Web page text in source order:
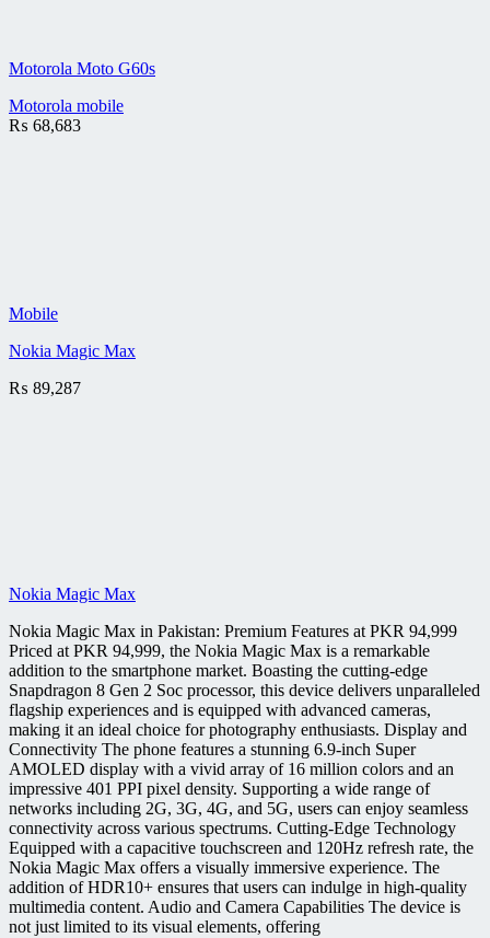
Motorola Moto G60s
Motorola mobile
₨ 68,683
Mobile
Nokia Magic Max
₨ 89,287
Nokia Magic Max
Nokia Magic Max in Pakistan: Premium Features at PKR 94,999
Priced at PKR 94,999, the Nokia Magic Max is a remarkable
addition to the smartphone market. Boasting the cutting-edge
Snapdragon 8 Gen 2 Soc processor, this device delivers unparalleled
flagship experiences and is equipped with advanced cameras,
making it an ideal choice for photography enthusiasts. Display and
Connectivity The phone features a stunning 6.9-inch Super
AMOLED display with a vivid array of 16 million colors and an
impressive 401 PPI pixel density. Supporting a wide range of
networks including 2G, 3G, 4G, and 5G, users can enjoy seamless
connectivity across various spectrums. Cutting-Edge Technology
Equipped with a capacitive touchscreen and 120Hz refresh rate, the
Nokia Magic Max offers a visually immersive experience. The
addition of HDR10+ ensures that users can indulge in high-quality
multimedia content. Audio and Camera Capabilities The device is
not just limited to its visual elements, offering